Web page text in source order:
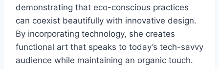
demonstrating that eco-conscious practices
can coexist beautifully with innovative design.
By incorporating technology, she creates
functional art that speaks to today’s tech-savvy
audience while maintaining an organic touch.